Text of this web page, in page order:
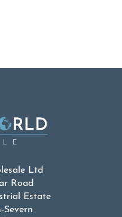
Ltd
Road
Estate
Severn